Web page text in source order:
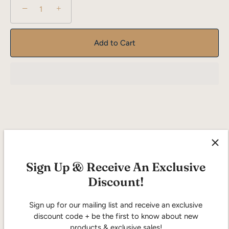
− +
Add to Cart
"Freckled Fox" is a fragrance that invites you to dance
in a harmonious celebration of nature's beauty. This feminine
scent captures the essence of whimsy and elegance, making
it the perfect companion for the free-spirited and the
Sign Up & Receive An Exclusive
Discount!
Sign up for our mailing list and receive an exclusive
discount code + be the first to know about new